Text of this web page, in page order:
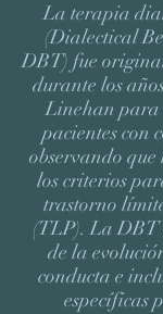
La terapia
(Dialectical
DBT) fue
durante los
Linehan para
pacientes con
observando
los criterios
trastorno
(TLP). La DBT
de la
conducta e
específicas